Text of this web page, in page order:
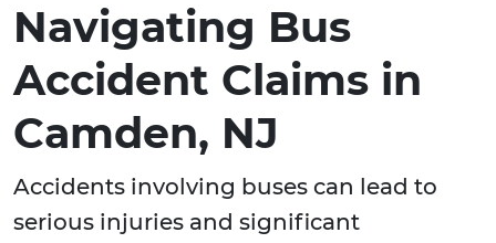
Navigating Bus
Accident Claims in
Camden, NJ
Accidents involving buses can lead to
serious injuries and significant